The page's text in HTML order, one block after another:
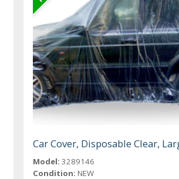
Car Cover, Disposable Clear,
Model: 3289146
Condition: NEW